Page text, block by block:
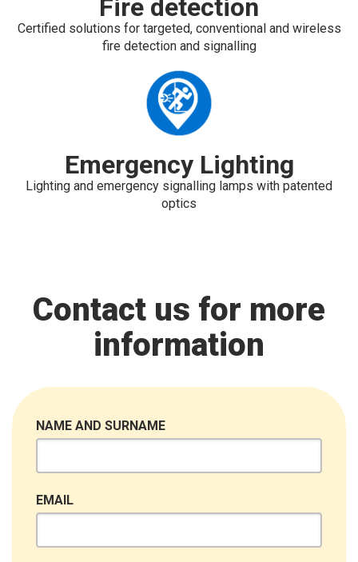
Fire detection
Certified solutions for targeted, conventional and wireless
fire detection and signalling
Emergency Lighting
Lighting and emergency signalling lamps with patented
optics
Contact us for more
information
NAME AND SURNAME
EMAIL